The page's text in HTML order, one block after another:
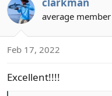
average member
Feb 17, 2022
Excellent!!!!